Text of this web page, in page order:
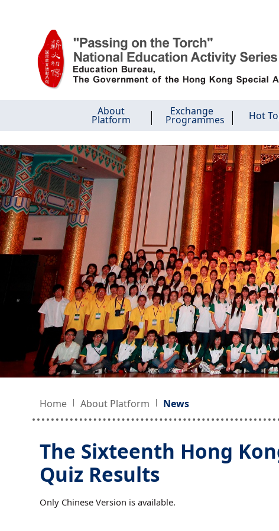
About
Platform
Exchange
Programmes Hot
Home About Platform News
The Sixteenth Hong
Quiz Results
Only Chinese Version is available.